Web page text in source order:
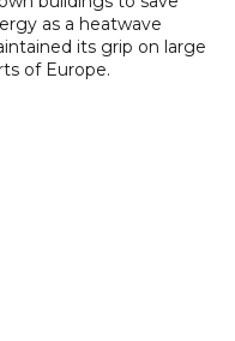
as a heatwave
its grip on large
of Europe.